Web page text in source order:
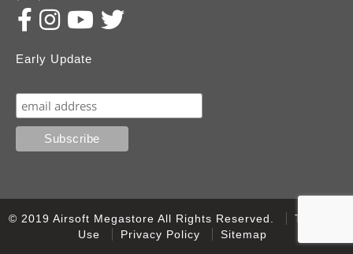
Early Update
© 2019 Airsoft Megastore All Rights Reserved.
Terms of
Use
Privacy Policy Sitemap